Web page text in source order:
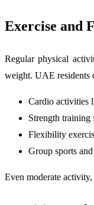
Exercise and
Regular physical
weight. UAE residents
Cardio activities
Strength training
Flexibility
Group sports
Even moderate